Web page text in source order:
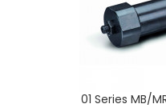
01 Series MB/